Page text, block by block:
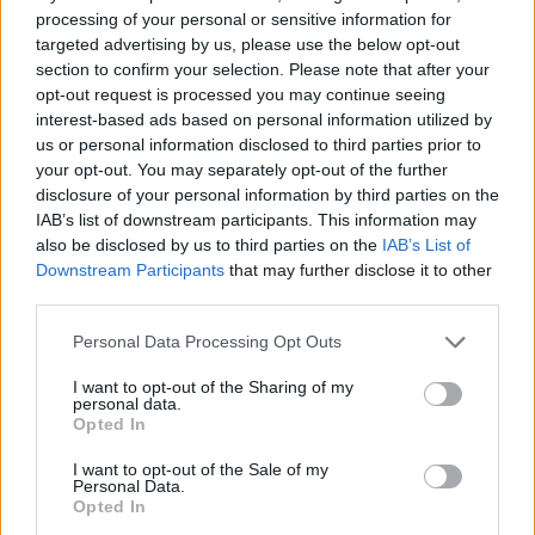
processing of your personal or sensitive information for
targeted advertising by us, please use the below opt-out
section to confirm your selection. Please note that after your
opt-out request is processed you may continue seeing
interest-based ads based on personal information utilized by
us or personal information disclosed to third parties prior to
your opt-out. You may separately opt-out of the further
disclosure of your personal information by third parties on the
IAB’s list of downstream participants. This information may
also be disclosed by us to third parties on the IAB’s List of
Downstream Participants that may further disclose it to other
Personal Data Processing Opt Outs
I want to opt-out of the Sharing of my
personal data.
Opted In
I want to opt-out of the Sale of my
Personal Data.
Opted In
Reform’s prisons policy already falling apart as nation
rules out deal
Andy Burnham is the only party leader with a positive
net approval rating
Andy Burnham eyes railcard expansion to cut rail
fares
“They’re taking this opportunity to try to distract
attention from the fact that they have 7.5 million
people waiting on their waiting list. And the fact is we
measure very, very differently.
“We count in our statistics diagnostics and therapies.
None of those are counted in the English figures. Of